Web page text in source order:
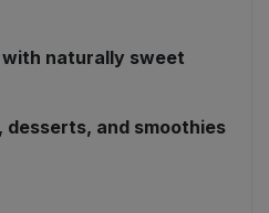
naturally sweet
desserts, and smoothies